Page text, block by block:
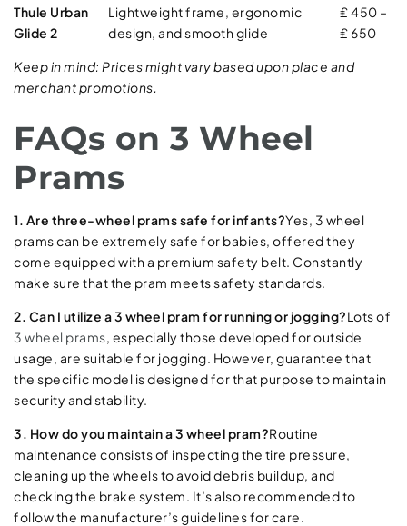
Thule Urban
Glide 2
Lightweight frame, ergonomic
design, and smooth glide
₤ 450 –
₤ 650
Keep in mind: Prices might vary based upon place and
merchant promotions.
FAQs on 3 Wheel
Prams
1. Are three-wheel prams safe for infants?Yes, 3 wheel
prams can be extremely safe for babies, offered they
come equipped with a premium safety belt. Constantly
make sure that the pram meets safety standards.
2. Can I utilize a 3 wheel pram for running or jogging?Lots of
3 wheel prams, especially those developed for outside
usage, are suitable for jogging. However, guarantee that
the specific model is designed for that purpose to maintain
security and stability.
3. How do you maintain a 3 wheel pram?Routine
maintenance consists of inspecting the tire pressure,
cleaning up the wheels to avoid debris buildup, and
checking the brake system. It’s also recommended to
follow the manufacturer’s guidelines for care.